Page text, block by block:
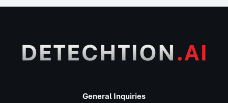
General Inquiries